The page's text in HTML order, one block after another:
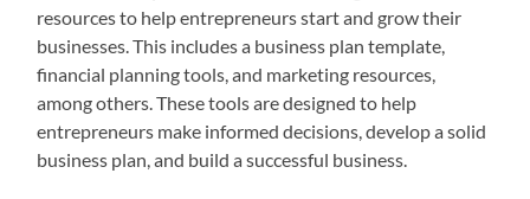
resources to help entrepreneurs start and grow their
businesses. This includes a business plan template,
financial planning tools, and marketing resources,
among others. These tools are designed to help
entrepreneurs make informed decisions, develop a solid
business plan, and build a successful business.